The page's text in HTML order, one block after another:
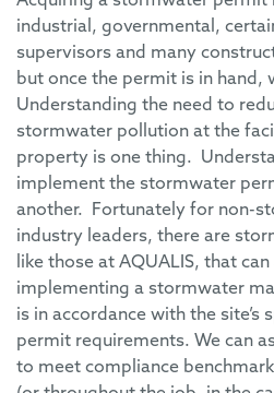
industrial, governmental,
supervisors and many
but once the permit is in hand,
Understanding the need to
stormwater pollution at the
property is one thing.
implement the stormwater
another. Fortunately for non-
industry leaders, there are
like those at AQUALIS, that
implementing a stormwater
is in accordance with the site’s
permit requirements. We can
to meet compliance